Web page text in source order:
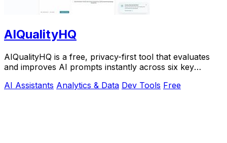
AIQualityHQ
AIQualityHQ is a free, privacy-first tool that evaluates
and improves AI prompts instantly across six key
AI Assistants Analytics & Data Dev Tools Free